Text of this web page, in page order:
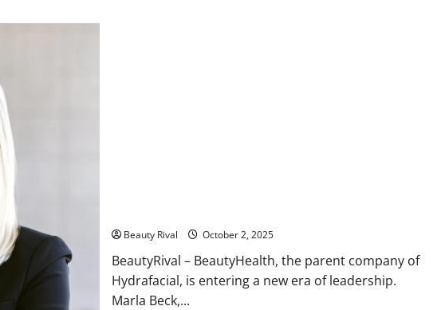
Beauty Rival October 2, 2025
BeautyRival – BeautyHealth, the parent company of
Hydrafacial, is entering a new era of leadership.
Marla Beck,...